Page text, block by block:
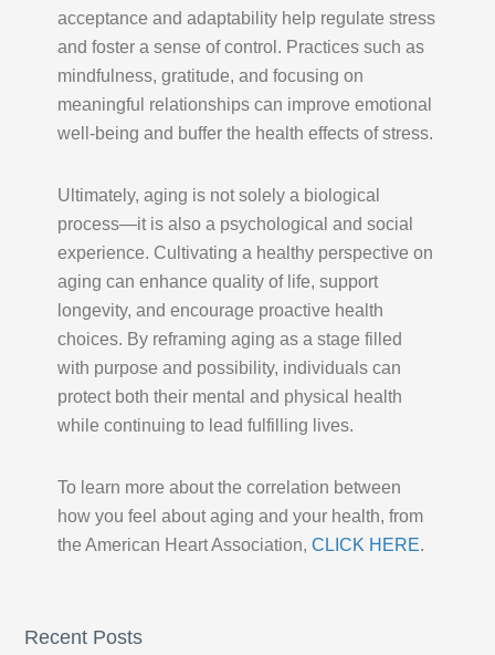
acceptance and adaptability help regulate stress
and foster a sense of control. Practices such as
mindfulness, gratitude, and focusing on
meaningful relationships can improve emotional
well-being and buffer the health effects of stress.
Ultimately, aging is not solely a biological
process—it is also a psychological and social
experience. Cultivating a healthy perspective on
aging can enhance quality of life, support
longevity, and encourage proactive health
choices. By reframing aging as a stage filled
with purpose and possibility, individuals can
protect both their mental and physical health
while continuing to lead fulfilling lives.
To learn more about the correlation between
how you feel about aging and your health, from
the American Heart Association,CLICK HERE.
Recent Posts